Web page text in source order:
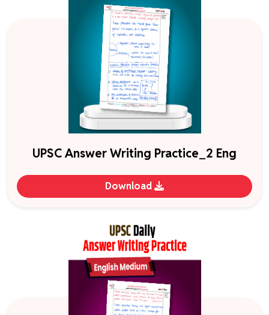
UPSC Answer Writing Practice_2 Eng
Download